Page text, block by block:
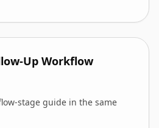
Up Workflow
stage guide in the same